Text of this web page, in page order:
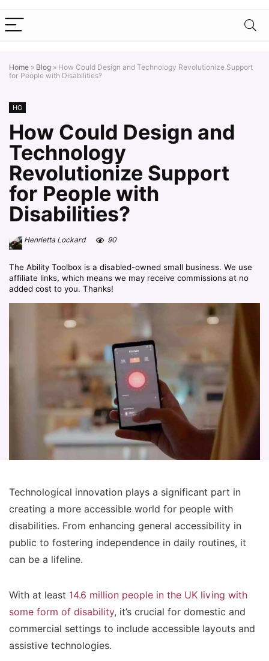
Home » Blog » How Could Design and Technology Revolutionize Support
for People with Disabilities?
HG
How Could Design and
Technology
Revolutionize Support
for People with
Disabilities?
Henrietta Lockard 90
The Ability Toolbox is a disabled-owned small business. We use
affiliate links, which means we may receive commissions at no
added cost to you. Thanks!
Technological innovation plays a significant part in
creating a more accessible world for people with
disabilities. From enhancing general accessibility in
public to fostering independence in daily routines, it
can be a lifeline.
With at least 14.6 million people in the UK living with
some form of disability, it’s crucial for domestic and
commercial settings to include accessible layouts and
assistive technologies.